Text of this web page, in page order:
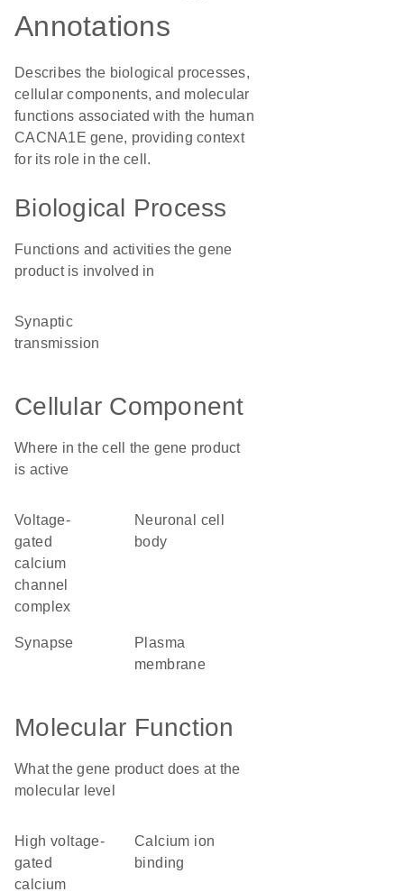
Annotations
Describes the biological processes,
cellular components, and molecular
functions associated with the human
CACNA1E gene, providing context
for its role in the cell.
Biological Process
Functions and activities the gene
product is involved in
synaptic
transmission
Cellular Component
Where in the cell the gene product
is active
voltage-
gated
calcium
channel
complex
neuronal cell
body
synapse
plasma
membrane
Molecular Function
What the gene product does at the
molecular level
high voltage-
gated
calcium
calcium ion
binding